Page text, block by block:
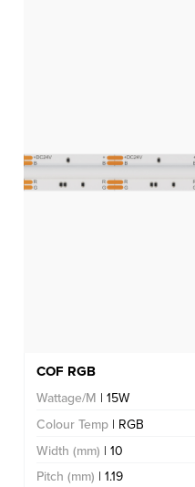
COF RGB
Wattage/M | 15W
Colour Temp | RGB
Width (mm) | 10
Pitch (mm) | 1.19